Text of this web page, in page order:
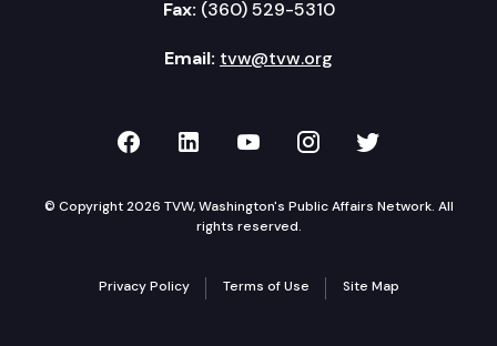
Fax: (360) 529-5310
Email: tvw@tvw.org
TVW on Facebook
TVW on LinkedIn
TVW on YouTube
TVW onTVW on
© Copyright 2026 TVW, Washington's Public Affairs Network. All
rights reserved.
Privacy Policy Terms of Use Site Map